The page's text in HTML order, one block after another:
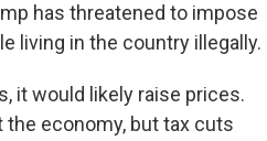
has threatened to impose
living in the country illegally.
it would likely raise prices.
economy, but tax cuts